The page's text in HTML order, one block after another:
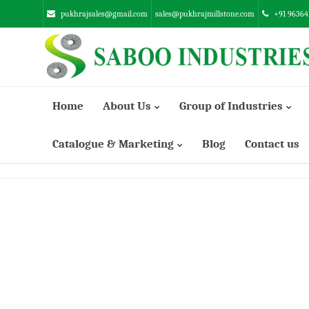
pukhrajsales@gmail.com sales@pukhrajmillstone.com +91
Home About Us Group of Industries
Catalogue & Marketing Blog Contact us